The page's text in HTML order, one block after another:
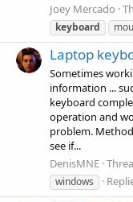
Joey Mercado
keyboard
Laptop
Sometimes
information ...
keyboard
operation and
problem.
see if...
DenisMNE
windows